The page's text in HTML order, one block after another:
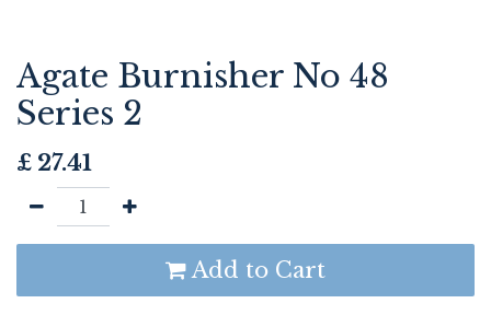
Agate Burnisher No 48
Series 2
£ 27.41
Add to Cart